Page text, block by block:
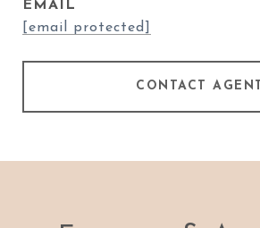
EMAIL
[email protected]
CONTACT AGENT